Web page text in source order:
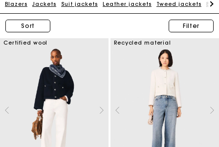
Blazers Jackets Suit jackets Leather jackets Tweed jackets
Sort Filter
Certified wool Recycled material